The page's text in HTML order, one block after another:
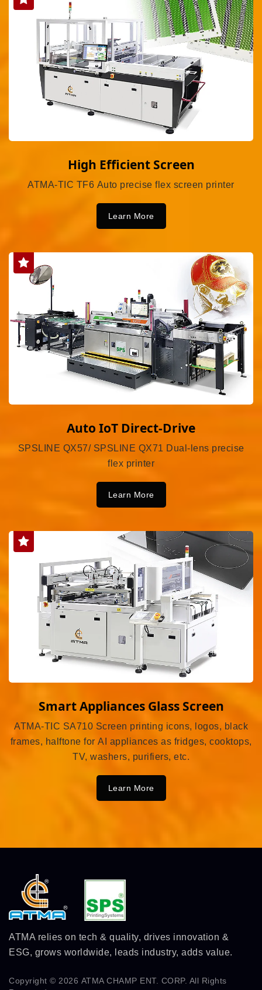
High Efficient Screen
ATMA-TIC TF6 Auto precise flex screen printer
Learn More
Auto IoT Direct-Drive
SPSLINE QX57/ SPSLINE QX71 Dual-lens precise
flex printer
Learn More
Smart Appliances Glass Screen
ATMA-TIC SA710 Screen printing icons, logos, black
frames, halftone for AI appliances as fridges, cooktops,
TV, washers, purifiers, etc.
Learn More
ATMA relies on tech & quality, drives innovation &
ESG, grows worldwide, leads industry, adds value.
Copyright © 2026 ATMA CHAMP ENT. CORP. All Rights